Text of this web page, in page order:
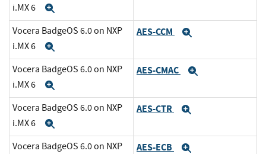
i.MX 6
Vocera BadgeOS 6.0 on NXP
i.MX 6
AES-CCM
Vocera BadgeOS 6.0 on NXP
i.MX 6
AES-CMAC
Vocera BadgeOS 6.0 on NXP
i.MX 6
AES-CTR
Vocera BadgeOS 6.0 on NXP
AES-ECB